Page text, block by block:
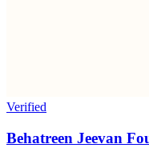
Verified
Behatreen Jeevan